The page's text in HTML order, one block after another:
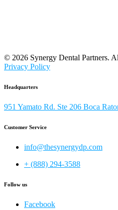
© 2026 Synergy Dental Partners.
Privacy Policy
Headquarters
951 Yamato Rd. Ste 206 Boca
Customer Service
info@thesynergydp.com
+ (888) 294-3588
Follow us
Facebook